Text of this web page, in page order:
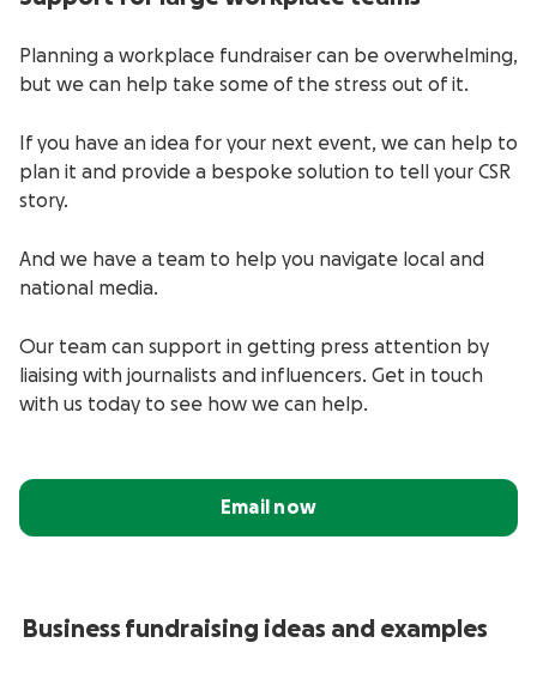
Planning a workplace fundraiser can be overwhelming,
but we can help take some of the stress out of it.
If you have an idea for your next event, we can help to
plan it and provide a bespoke solution to tell your CSR
story.
And we have a team to help you navigate local and
national media.
Our team can support in getting press attention by
liaising with journalists and influencers. Get in touch
with us today to see how we can help.
Email now
Business fundraising ideas and examples